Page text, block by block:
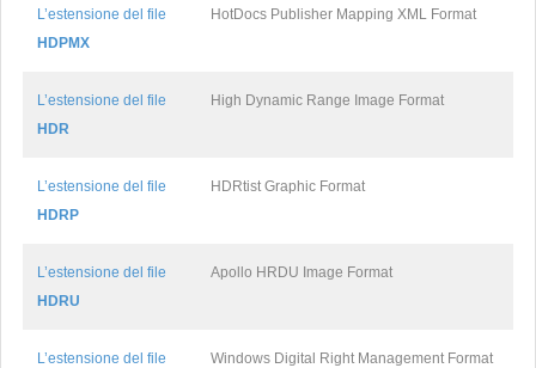
L’estensione del file
HDPMX
HotDocs Publisher Mapping XML Format
L’estensione del file
HDR
High Dynamic Range Image Format
L’estensione del file
HDRP
HDRtist Graphic Format
L’estensione del file
HDRU
Apollo HRDU Image Format
L’estensione del file
Windows Digital Right Management Format